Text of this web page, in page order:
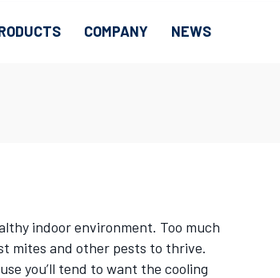
COMPANY NEWS
indoor environment. Too much
mites and other pests to thrive.
you’ll tend to want the cooling